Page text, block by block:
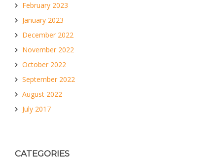
February 2023
January 2023
December 2022
November 2022
October 2022
September 2022
August 2022
July 2017
CATEGORIES